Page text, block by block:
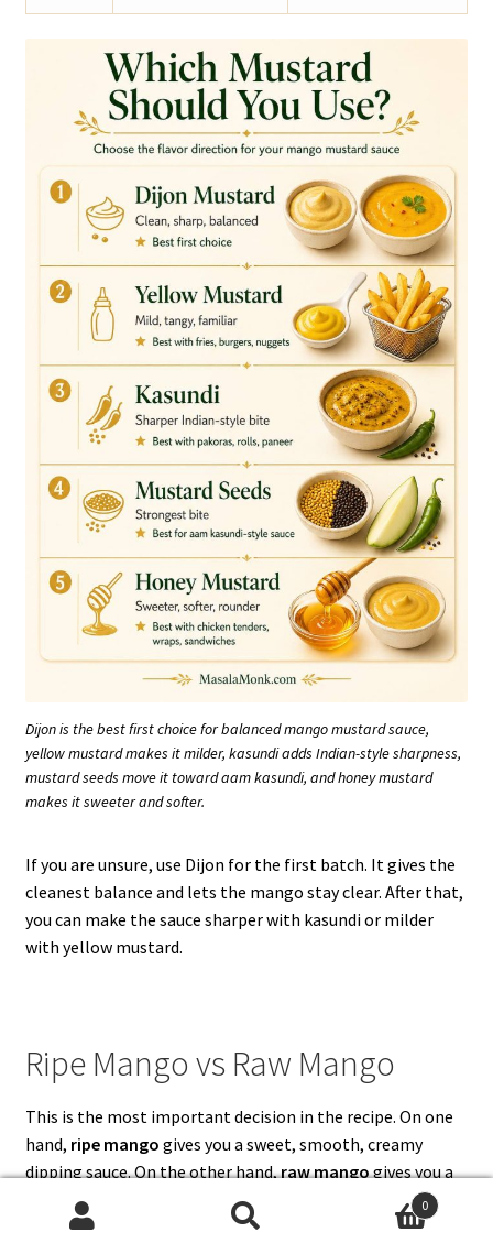
Dijon is the best first choice for balanced mango mustard sauce,
yellow mustard makes it milder, kasundi adds Indian-style sharpness,
mustard seeds move it toward aam kasundi, and honey mustard
makes it sweeter and softer.
If you are unsure, use Dijon for the first batch. It gives the
cleanest balance and lets the mango stay clear. After that,
you can make the sauce sharper with kasundi or milder
with yellow mustard.
Ripe Mango vs Raw Mango
This is the most important decision in the recipe. On one
hand, ripe mango gives you a sweet, smooth, creamy
dipping sauce. On the other hand,raw mangogives you a
sharper, sourer, aam kasundi-style sauce. Both are useful,
but they are not the same.
0